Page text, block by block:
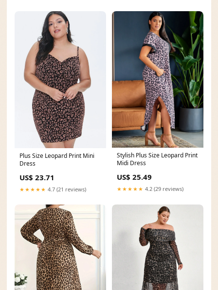
Plus Size Leopard Print Mini
Dress
US$ 23.71
★★★★★ 4.7 (21 reviews)
Stylish Plus Size Leopard Print
Midi Dress
US$ 25.49
★★★★★ 4.2 (29 reviews)